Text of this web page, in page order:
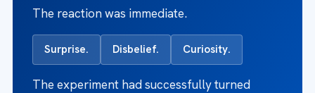
The reaction was immediate.
Surprise. Disbelief. Curiosity.
The experiment had successfully turned